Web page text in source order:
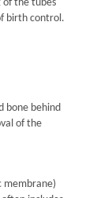
of the tubes
birth control.
bone behind
of the
membrane)